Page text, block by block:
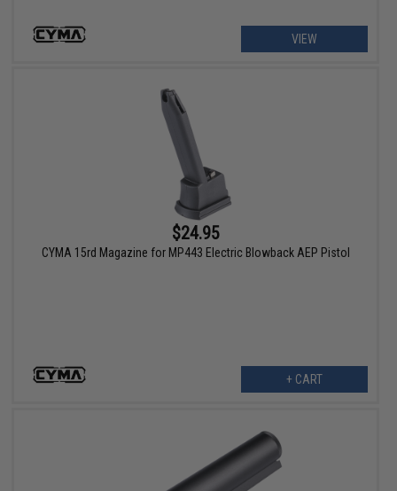
VIEW
$24.95
CYMA 15rd Magazine for MP443 Electric Blowback AEP Pistol
+ CART